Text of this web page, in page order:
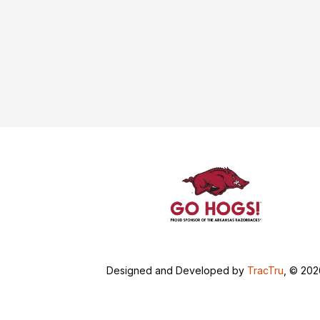
Designed and Developed by TracTru , ©